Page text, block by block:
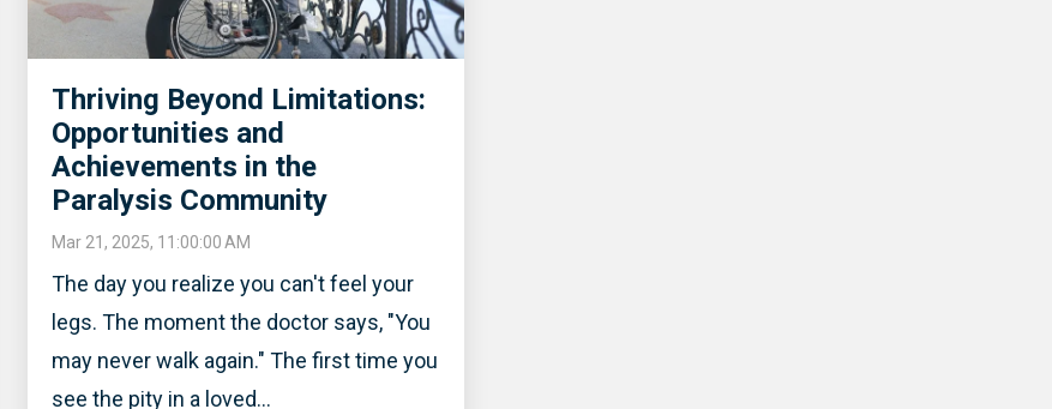
Thriving Beyond Limitations:
Opportunities and
Achievements in the
Paralysis Community
Mar 21, 2025, 11:00:00 AM
The day you realize you can't feel your
legs. The moment the doctor says, "You
may never walk again." The first time you
see the pity in a loved...